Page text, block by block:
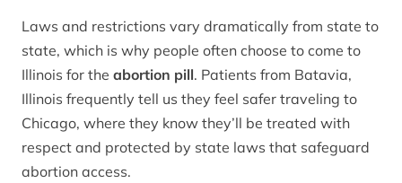
Laws and restrictions vary dramatically from state to
state, which is why people often choose to come to
Illinois for the abortion pill. Patients from Batavia,
Illinois frequently tell us they feel safer traveling to
Chicago, where they know they’ll be treated with
respect and protected by state laws that safeguard
abortion access.